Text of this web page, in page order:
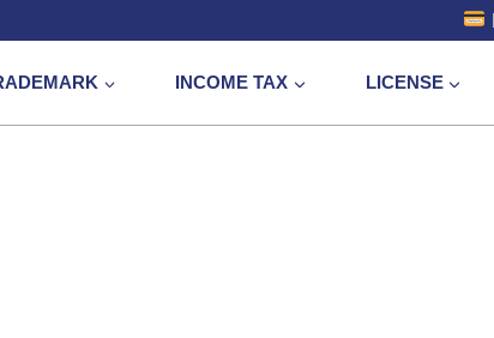
INCOME TAX LICENSE